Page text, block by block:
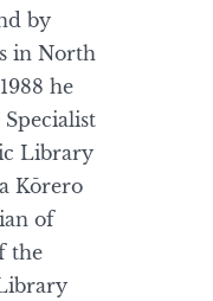
by
in North
he
Library
Kōrero
of
the